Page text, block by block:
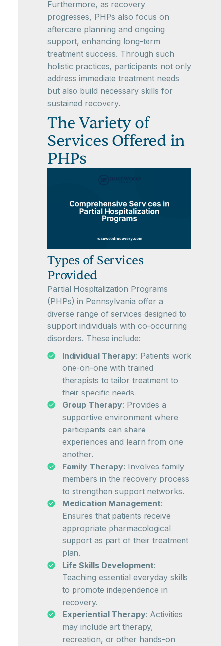
Furthermore, as recovery
progresses, PHPs also focus on
aftercare planning and ongoing
support, enhancing long-term
treatment success. Through such
holistic practices, participants not only
address immediate treatment needs
but also build necessary skills for
sustained recovery.
The Variety of
Services Offered in
PHPs
Types of Services
Provided
Partial Hospitalization Programs
(PHPs) in Pennsylvania offer a
diverse range of services designed to
support individuals with co-occurring
disorders. These include:
Individual Therapy: Patients work
one-on-one with trained
therapists to tailor treatment to
their specific needs.
Group Therapy: Provides a
supportive environment where
participants can share
experiences and learn from one
another.
Family Therapy: Involves family
members in the recovery process
to strengthen support networks.
Medication Management:
Ensures that patients receive
appropriate pharmacological
support as part of their treatment
plan.
Life Skills Development:
Teaching essential everyday skills
to promote independence in
recovery.
Experiential Therapy: Activities
may include art therapy,
recreation, or other hands-on